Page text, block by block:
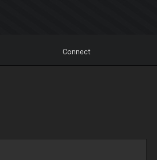
Connect